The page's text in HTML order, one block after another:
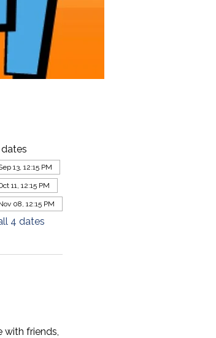
13, 12:15 PM
11, 12:15 PM
08, 12:15 PM
4 dates
with friends,